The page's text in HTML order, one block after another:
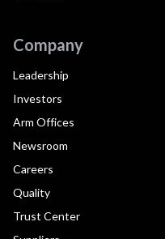
Company
Leadership
Investors
Arm Offices
Newsroom
Careers
Quality
Trust Center